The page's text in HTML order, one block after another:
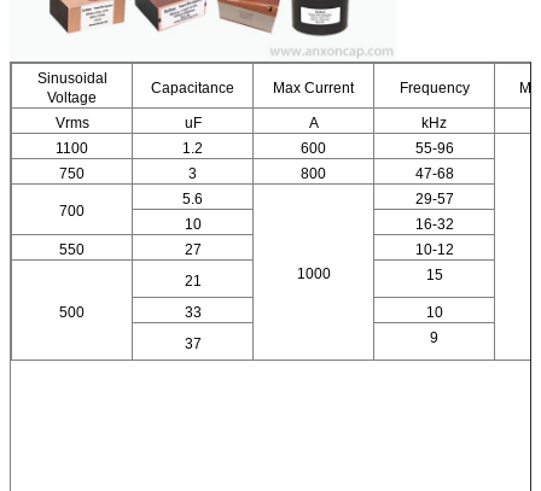
Sinusoidal
Voltage
Capacitance Max Current Frequency
Vrms uF A kHz
1100
1.2 600
55-96
750
3 800 47-68
700
5.6
1000
29-57
10
16-32
550
27 10-12
500
21 15
33
10
37
9